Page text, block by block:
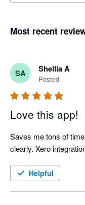
Most recent
SA Shellia A
Posted
Love this app!
Saves me tons of
clearly. Xero
Helpful